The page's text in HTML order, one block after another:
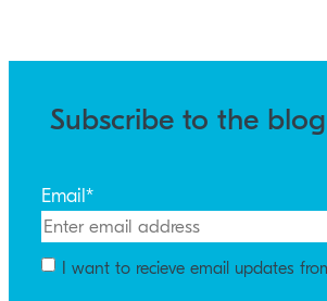
Subscribe to the blog
Email*
I want to recieve email updates